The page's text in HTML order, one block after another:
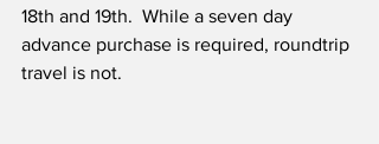
18th and 19th.  While a seven day
advance purchase is required, roundtrip
travel is not.